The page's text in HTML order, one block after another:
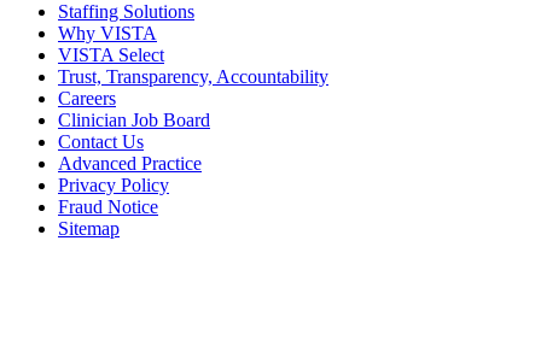
Staffing Solutions
Why VISTA
VISTA Select
Trust, Transparency, Accountability
Careers
Clinician Job Board
Contact Us
Advanced Practice
Privacy Policy
Fraud Notice
Sitemap